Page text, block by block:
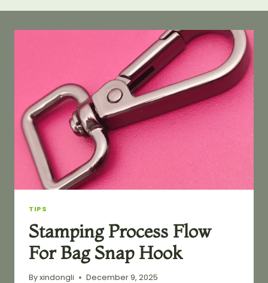
TIPS
Stamping Process Flow
For Bag Snap Hook
Byxindongli December 9, 2025